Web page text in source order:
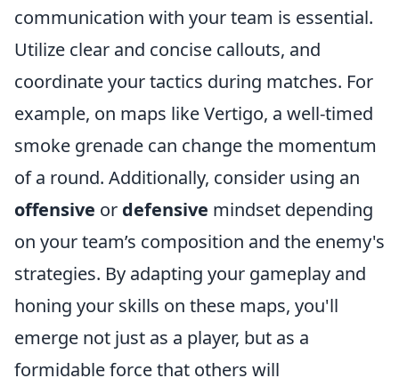
communication with your team is essential.
Utilize clear and concise callouts, and
coordinate your tactics during matches. For
example, on maps like Vertigo, a well-timed
smoke grenade can change the momentum
of a round. Additionally, consider using an
offensive or defensive mindset depending
on your team’s composition and the enemy's
strategies. By adapting your gameplay and
honing your skills on these maps, you'll
emerge not just as a player, but as a
formidable force that others will